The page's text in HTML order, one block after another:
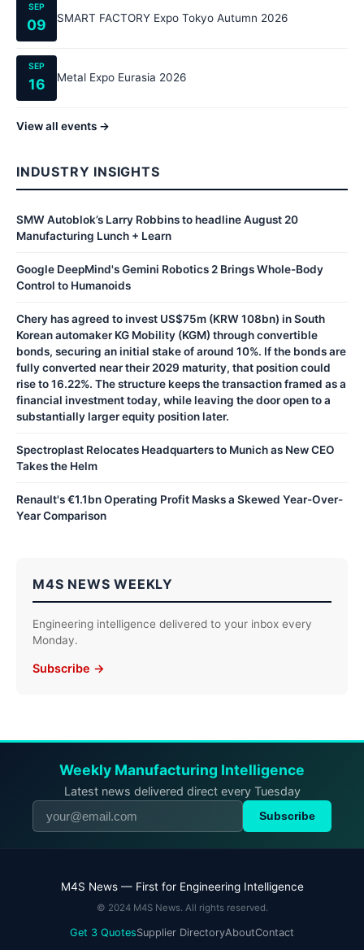
SEP
09 SMART FACTORY Expo Tokyo Autumn 2026
SEP
16 Metal Expo Eurasia 2026
View all events →
INDUSTRY INSIGHTS
SMW Autoblok’s Larry Robbins to headline August 20
Manufacturing Lunch + Learn
Google DeepMind's Gemini Robotics 2 Brings Whole-Body
Control to Humanoids
Chery has agreed to invest US$75m (KRW 108bn) in South
Korean automaker KG Mobility (KGM) through convertible
bonds, securing an initial stake of around 10%. If the bonds are
fully converted near their 2029 maturity, that position could
rise to 16.22%. The structure keeps the transaction framed as a
financial investment today, while leaving the door open to a
substantially larger equity position later.
Spectroplast Relocates Headquarters to Munich as New CEO
Takes the Helm
Renault's €1.1bn Operating Profit Masks a Skewed Year-Over-
Year Comparison
M4S NEWS WEEKLY
Engineering intelligence delivered to your inbox every
Monday.
Subscribe →
Weekly Manufacturing Intelligence
Latest news delivered direct every Tuesday
Subscribe
M4S News — First for Engineering Intelligence
© 2024 M4S News. All rights reserved.
Get 3 QuotesSupplier DirectoryAboutContact